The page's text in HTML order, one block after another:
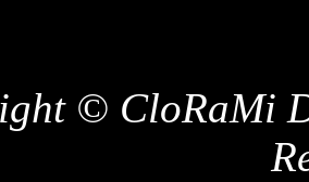
© CloRaMi